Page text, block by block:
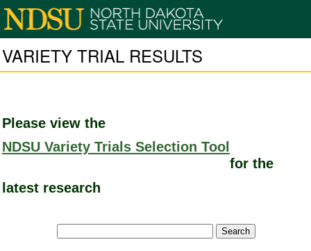
VARIETY TRIAL RESULTS
Please view the
NDSU Variety Trials Selection Tool
for the
latest research